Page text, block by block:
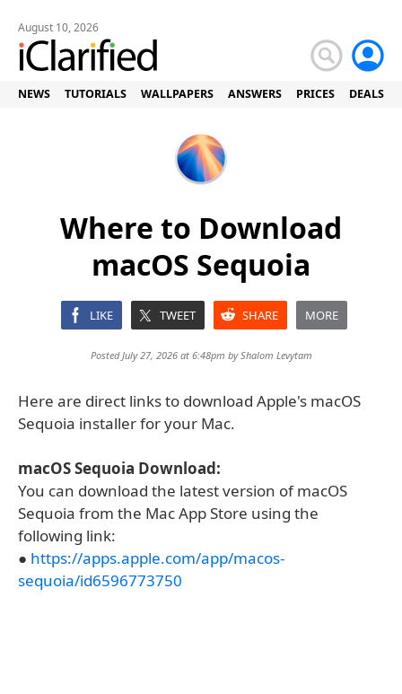
August 10, 2026
NEWS TUTORIALS WALLPAPERS ANSWERS PRICES DEALS
Where to Download
macOS Sequoia
LIKE TWEET SHARE MORE
Posted July 27, 2026 at 6:48pm byShalom Levytam
Here are direct links to download Apple's macOS
Sequoia installer for your Mac.
macOS Sequoia Download:
You can download the latest version of macOS
Sequoia from the Mac App Store using the
following link:
● https://apps.apple.com/app/macos-
sequoia/id6596773750